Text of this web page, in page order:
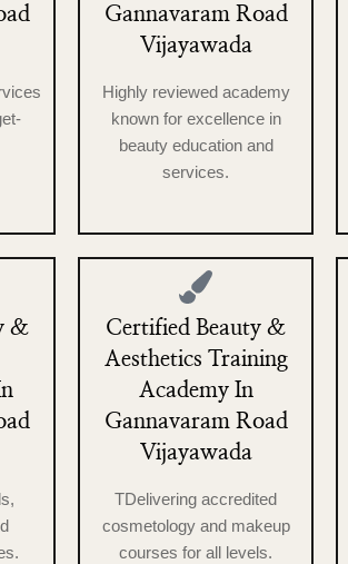
Gannavaram Road
Vijayawada
Highly reviewed academy
known for excellence in
beauty education and
services.
&
Certified Beauty &
Aesthetics Training
Academy In
Gannavaram Road
Vijayawada
TDelivering accredited
cosmetology and makeup
courses for all levels.